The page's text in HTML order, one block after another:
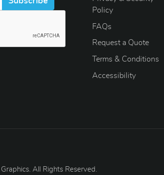
Policy
FAQs
Request a Quote
Terms & Conditions
Accessibility
All Rights Reserved.